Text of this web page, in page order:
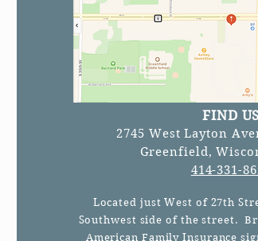
FIND US
2745 West Layton
Greenfield,
414-331-
Located just West of 27th
Southwest side of the street.
American Family Insurance